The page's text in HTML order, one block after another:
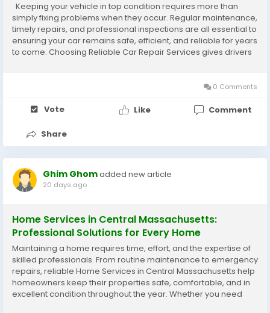
Keeping your vehicle in top condition requires more than
simply fixing problems when they occur. Regular maintenance,
timely repairs, and professional inspections are all essential to
ensuring your car remains safe, efficient, and reliable for years
to come. Choosing Reliable Car Repair Services gives drivers
0 Comments
Vote Like Comment
Share
Ghim Ghomadded new article
20 days ago
Home Services in Central Massachusetts:
Professional Solutions for Every Home
Maintaining a home requires time, effort, and the expertise of
skilled professionals. From routine maintenance to emergency
repairs, reliable Home Services in Central Massachusetts help
homeowners keep their properties safe, comfortable, and in
excellent condition throughout the year. Whether you need